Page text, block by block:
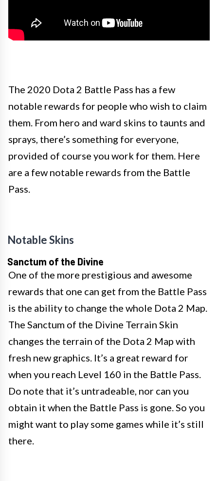
The 2020 Dota 2 Battle Pass has a few
notable rewards for people who wish to claim
them. From hero and ward skins to taunts and
sprays, there’s something for everyone,
provided of course you work for them. Here
are a few notable rewards from the Battle
Pass.
Notable Skins
Sanctum of the Divine
One of the more prestigious and awesome
rewards that one can get from the Battle Pass
is the ability to change the whole Dota 2 Map.
The Sanctum of the Divine Terrain Skin
changes the terrain of the Dota 2 Map with
fresh new graphics. It’s a great reward for
when you reach Level 160 in the Battle Pass.
Do note that it’s untradeable, nor can you
obtain it when the Battle Pass is gone. So you
might want to play some games while it’s still
there.